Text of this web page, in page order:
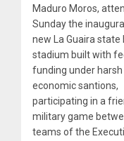
Maduro Moros,
Sunday the
new La Guaira state
stadium built with
funding under harsh
economic santions,
participating in a
military game
teams of the